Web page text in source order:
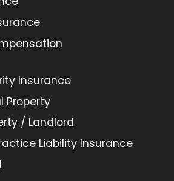
Insurance
Property
/ Landlord
Liability Insurance